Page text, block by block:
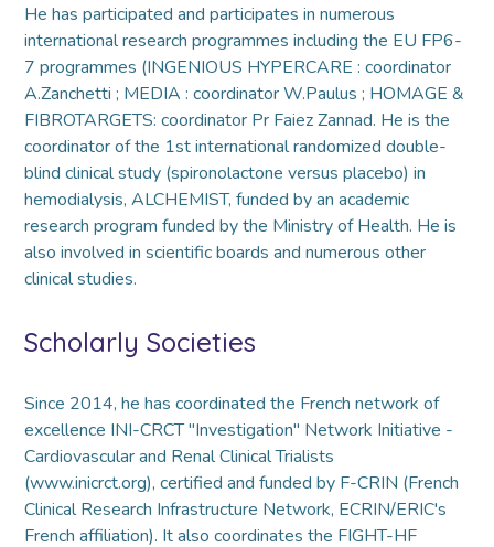
He has participated and participates in numerous
international research programmes including the EU FP6-
7 programmes (INGENIOUS HYPERCARE : coordinator
A.Zanchetti ; MEDIA : coordinator W.Paulus ; HOMAGE &
FIBROTARGETS: coordinator Pr Faiez Zannad. He is the
coordinator of the 1st international randomized double-
blind clinical study (spironolactone versus placebo) in
hemodialysis, ALCHEMIST, funded by an academic
research program funded by the Ministry of Health. He is
also involved in scientific boards and numerous other
clinical studies.
Scholarly Societies
Since 2014, he has coordinated the French network of
excellence INI-CRCT "Investigation" Network Initiative -
Cardiovascular and Renal Clinical Trialists
(www.inicrct.org), certified and funded by F-CRIN (French
Clinical Research Infrastructure Network, ECRIN/ERIC's
French affiliation). It also coordinates the FIGHT-HF